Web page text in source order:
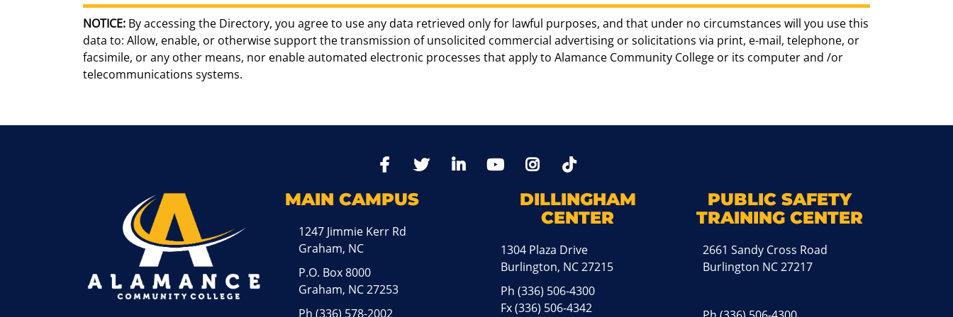
NOTICE: By accessing the Directory, you agree to use any data retrieved only for lawful purposes, and that under no circumstances will you use this
data to: Allow, enable, or otherwise support the transmission of unsolicited commercial advertising or solicitations via print, e-mail, telephone, or
facsimile, or any other means, nor enable automated electronic processes that apply to Alamance Community College or its computer and /or
telecommunications systems.
FacebookTwitter LinkedIn YoutTubeInstagram
MAIN CAMPUS
1247 Jimmie Kerr Rd
Graham, NC
P.O. Box 8000
Graham, NC 27253
Ph(336) 578-2002
DILLINGHAM
CENTER
1304 Plaza Drive
Burlington, NC 27215
Ph(336) 506-4300
Fx (336) 506-4342
PUBLIC SAFETY
TRAINING CENTER
2661 Sandy Cross Road
Burlington NC 27217